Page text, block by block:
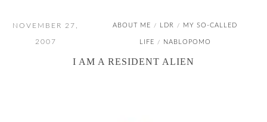
NOVEMBER 27,
2007
ABOUT ME / LDR / MY SO-CALLED
LIFE / NABLOPOMO
I AM A RESIDENT ALIEN